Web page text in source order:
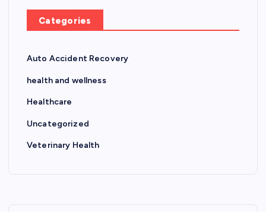
Categories
Auto Accident Recovery
health and wellness
Healthcare
Uncategorized
Veterinary Health